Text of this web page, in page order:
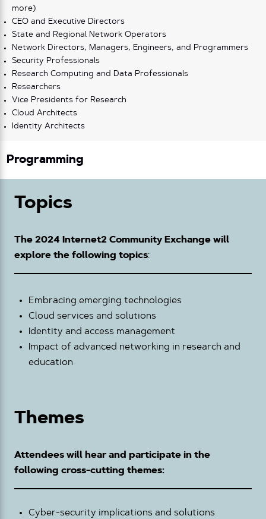
more)
CEO and Executive Directors
State and Regional Network Operators
Network Directors, Managers, Engineers, and Programmers
Security Professionals
Research Computing and Data Professionals
Researchers
Vice Presidents for Research
Cloud Architects
Identity Architects
Programming
Topics
The 2024 Internet2 Community Exchange will
explore the following topics:
Embracing emerging technologies
Cloud services and solutions
Identity and access management
Impact of advanced networking in research and
education
Themes
Attendees will hear and participate in the
following cross-cutting themes:
Cyber-security implications and solutions